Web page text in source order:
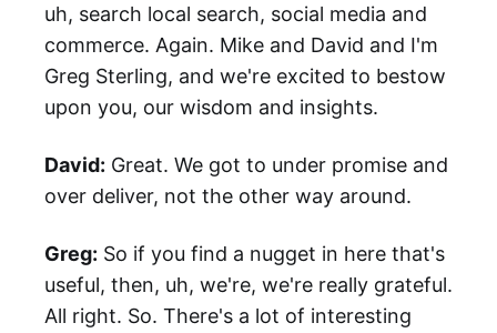
uh, search local search, social media and
commerce. Again. Mike and David and I'm
Greg Sterling, and we're excited to bestow
upon you, our wisdom and insights.
David: Great. We got to under promise and
over deliver, not the other way around.
Greg: So if you find a nugget in here that's
useful, then, uh, we're, we're really grateful.
All right. So. There's a lot of interesting